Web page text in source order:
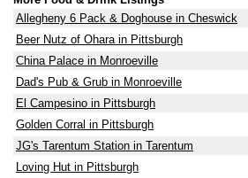
Allegheny 6 Pack & Doghouse in Cheswick
Beer Nutz of Ohara in Pittsburgh
China Palace in Monroeville
Dad's Pub & Grub in Monroeville
El Campesino in Pittsburgh
Golden Corral in Pittsburgh
JG's Tarentum Station in Tarentum
Loving Hut in Pittsburgh